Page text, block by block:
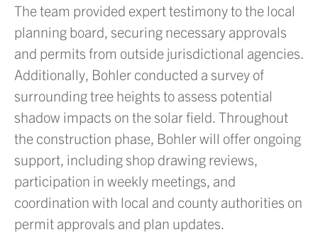
The team provided expert testimony to the local
planning board, securing necessary approvals
and permits from outside jurisdictional agencies.
Additionally, Bohler conducted a survey of
surrounding tree heights to assess potential
shadow impacts on the solar field. Throughout
the construction phase, Bohler will offer ongoing
support, including shop drawing reviews,
participation in weekly meetings, and
coordination with local and county authorities on
permit approvals and plan updates.